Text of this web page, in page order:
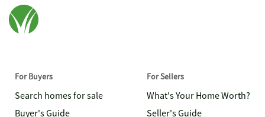
For Buyers
Search homes for sale
Buyer's Guide
For Sellers
What's Your Home Worth?
Seller's Guide